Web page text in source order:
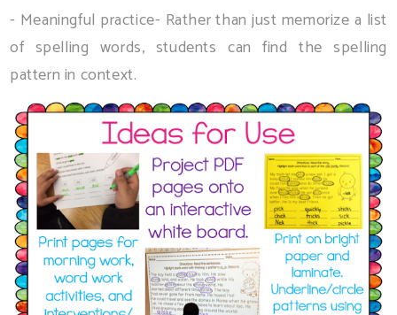
- Meaningful practice- Rather than just memorize a list
of spelling words, students can find the spelling
pattern in context.